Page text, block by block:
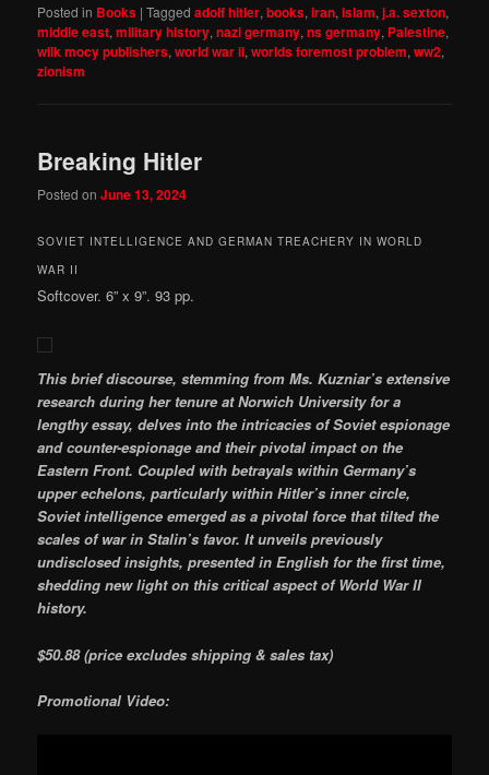
Posted in Books |Tagged adolf hitler,books,iran,islam,j.a. sexton,
middle east,military history,nazi germany,ns germany, Palestine,
wilk mocy publishers,world war ii,worlds foremost problem,ww2,
zionism
Breaking Hitler
Posted onJune 13, 2024
SOVIET INTELLIGENCE AND GERMAN TREACHERY IN WORLD
WAR II
Softcover. 6” x 9”. 93 pp.
This brief discourse, stemming from Ms. Kuzniar’s extensive
research during her tenure at Norwich University for a
lengthy essay, delves into the intricacies of Soviet espionage
and counter-espionage and their pivotal impact on the
Eastern Front. Coupled with betrayals within Germany’s
upper echelons, particularly within Hitler’s inner circle,
Soviet intelligence emerged as a pivotal force that tilted the
scales of war in Stalin’s favor. It unveils previously
undisclosed insights, presented in English for the first time,
shedding new light on this critical aspect of World War II
history.
$50.88 (price excludes shipping & sales tax)
Promotional Video: